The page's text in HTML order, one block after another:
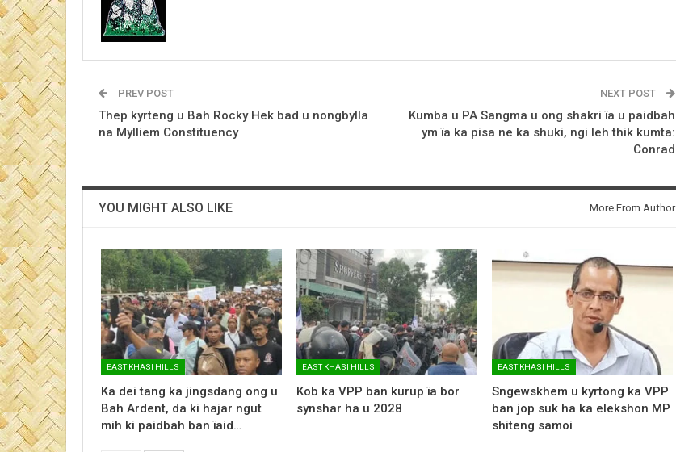
PREV POST
Thep kyrteng u Bah Rocky Hek bad u nongbylla
na Mylliem Constituency
NEXT POST
Kumba u PA Sangma u ong shakri ïa u paidbah
ym ïa ka pisa ne ka shuki, ngi leh thik kumta:
Conrad
YOU MIGHT ALSO LIKE More From Author
EAST KHASI HILLS
Ka dei tang ka jingsdang ong u
Bah Ardent, da ki hajar ngut
mih ki paidbah ban ïaid…
EAST KHASI HILLS
Kob ka VPP ban kurup ïa bor
synshar ha u 2028
EAST KHASI HILLS
Sngewskhem u kyrtong ka VPP
ban jop suk ha ka elekshon MP
shiteng samoi